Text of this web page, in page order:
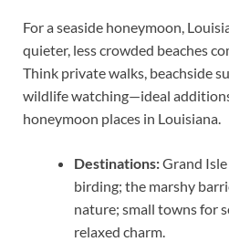
For a seaside honeymoon,
quieter, less crowded beaches
Think private walks, beachside
wildlife watching—ideal
honeymoon places in Louisiana.
Destinations:Grand Isle
birding; the marshy
nature; small towns for
relaxed charm.